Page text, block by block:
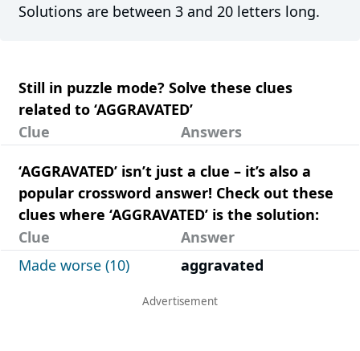
Solutions are between 3 and 20 letters long.
Still in puzzle mode? Solve these clues
related to ‘AGGRAVATED’
Clue
Answers
‘AGGRAVATED’ isn’t just a clue – it’s also a
popular crossword answer! Check out these
clues where ‘AGGRAVATED’ is the solution:
Clue
Answer
Made worse (10)
aggravated